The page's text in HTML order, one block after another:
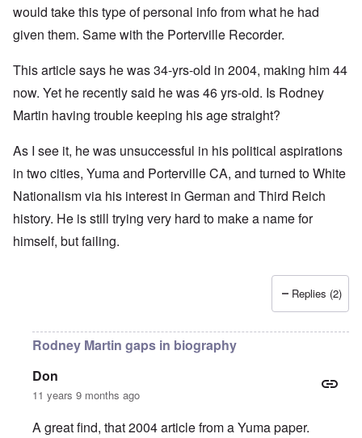
would take this type of personal info from what he had
given them. Same with the Porterville Recorder.
This article says he was 34-yrs-old in 2004, making him 44
now. Yet he recently said he was 46 yrs-old. Is Rodney
Martin having trouble keeping his age straight?
As I see it, he was unsuccessful in his political aspirations
in two cities, Yuma and Porterville CA, and turned to White
Nationalism via his interest in German and Third Reich
history. He is still trying very hard to make a name for
himself, but failing.
Replies (2)
Rodney Martin gaps in biography
Don
11 years 9 months ago
A great find, that 2004 article from a Yuma paper.